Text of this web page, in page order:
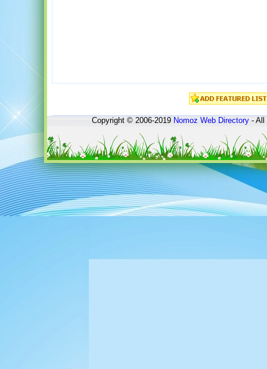
Copyright © 2006-2019Nomoz Web Directory- All